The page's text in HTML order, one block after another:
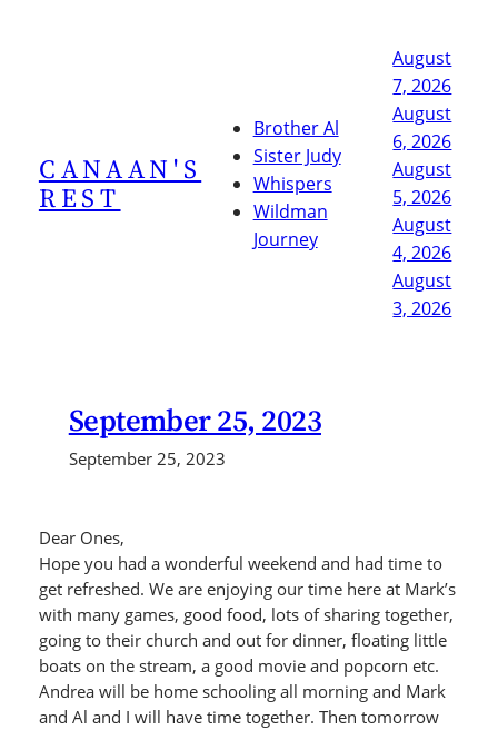
CANAAN'S
REST
Brother Al
Sister Judy
Whispers
Wildman
Journey
August
7, 2026
August
6, 2026
August
5, 2026
August
4, 2026
August
3, 2026
September 25, 2023
September 25, 2023
Dear Ones,
Hope you had a wonderful weekend and had time to
get refreshed. We are enjoying our time here at Mark’s
with many games, good food, lots of sharing together,
going to their church and out for dinner, floating little
boats on the stream, a good movie and popcorn etc.
Andrea will be home schooling all morning and Mark
and Al and I will have time together. Then tomorrow